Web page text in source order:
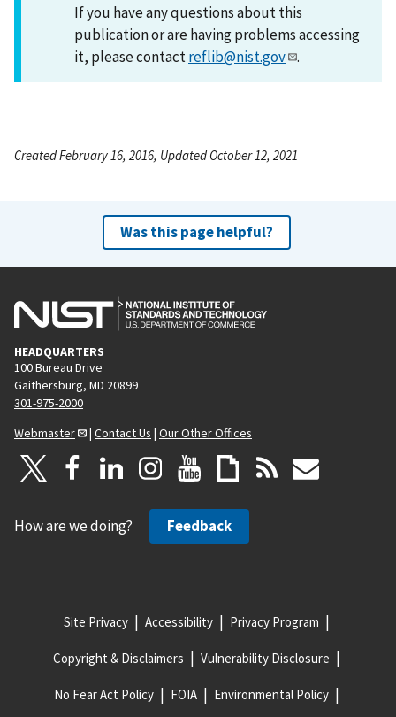
If you have any questions about this
publication or are having problems accessing
it, please contactreflib@nist.gov .
Created February 16, 2016, Updated October 12, 2021
Was this page helpful?
HEADQUARTERS
100 Bureau Drive
Gaithersburg, MD 20899
301-975-2000
Webmaster
| Contact Us | Our Other Offices
How are we doing? Feedback
Site Privacy Accessibility Privacy Program
Copyright & Disclaimers Vulnerability Disclosure
No Fear Act Policy FOIA Environmental Policy